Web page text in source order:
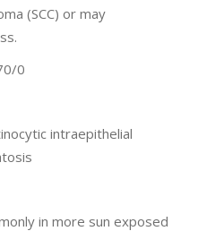
(SCC) or may
0
intraepithelial
in more sun exposed